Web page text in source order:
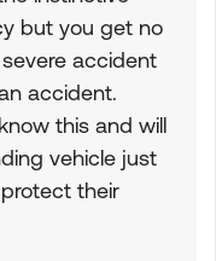
but you get no
accident
accident.
this and will
vehicle just
their